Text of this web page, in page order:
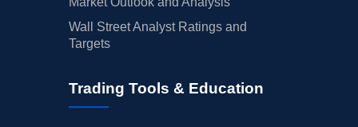
Wall Street Analyst Ratings and
Targets
Trading Tools & Education